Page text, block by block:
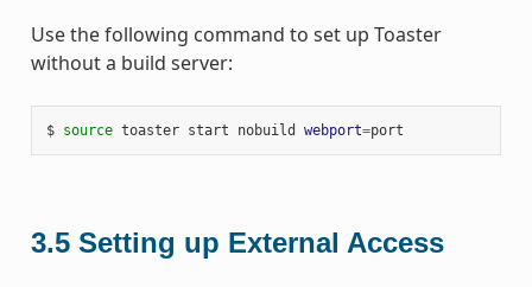
Use the following command to set up Toaster
without a build server:
$ source toaster start nobuild webport=
3.5 Setting up External Access